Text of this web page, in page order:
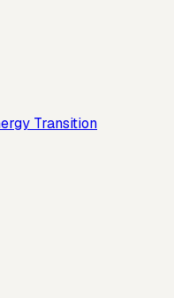
Transition